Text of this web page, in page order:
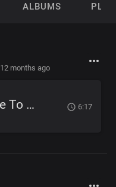
ALBUMS
12 months ago
More Than Life To Me 6:17